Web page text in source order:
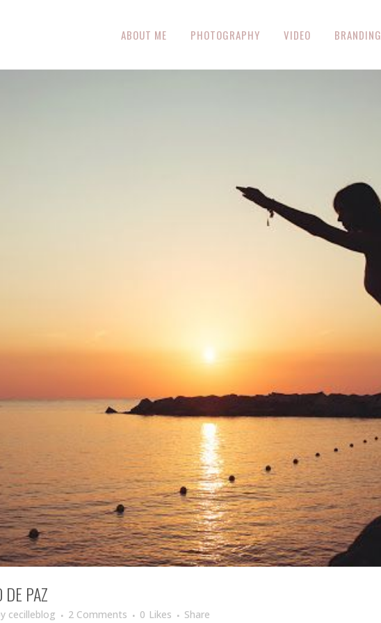
ABOUT ME PHOTOGRAPHY VIDEO BRANDING
PAZ
cecilleblog 2 Comments 0 Likes Share